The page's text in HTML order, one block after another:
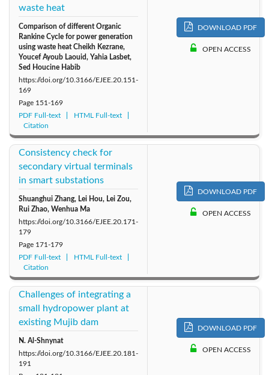
waste heat
Comparison of different Organic
Rankine Cycle for power generation
using waste heat Cheikh Kezrane,
Youcef Ayoub Laouid, Yahia Lasbet,
Sed Houcine Habib
https://doi.org/10.3166/EJEE.20.151-
169
Page 151-169
PDF Full-text
HTML Full-text
Citation
DOWNLOAD PDF
OPEN ACCESS
Consistency check for
secondary virtual terminals
in smart substations
Shuanghui Zhang, Lei Hou, Lei Zou,
Rui Zhao, Wenhua Ma
https://doi.org/10.3166/EJEE.20.171-
179
Page 171-179
PDF Full-text
HTML Full-text
Citation
DOWNLOAD PDF
OPEN ACCESS
Challenges of integrating a
small hydropower plant at
existing Mujib dam
N. Al-Shnynat
https://doi.org/10.3166/EJEE.20.181-
191
DOWNLOAD PDF
OPEN ACCESS